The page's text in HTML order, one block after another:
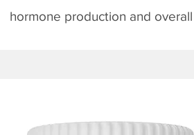
hormone production and